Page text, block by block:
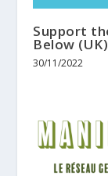
Support
Below (UK)
30/11/2022